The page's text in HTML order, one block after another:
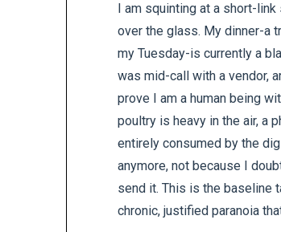
I am squinting at a short-
over the glass. My dinner-a
my Tuesday-is currently a
was mid-call with a vendor,
prove I am a human being
poultry is heavy in the air, a
entirely consumed by the
anymore, not because I
send it. This is the baseline
chronic, justified paranoia